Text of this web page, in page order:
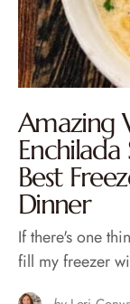
Amazing
Best
Dinner
If there's one
fill my freezer